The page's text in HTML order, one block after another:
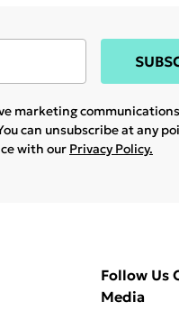
marketing
can unsubscribe at any
with our Privacy Policy.
Follow Us
Media